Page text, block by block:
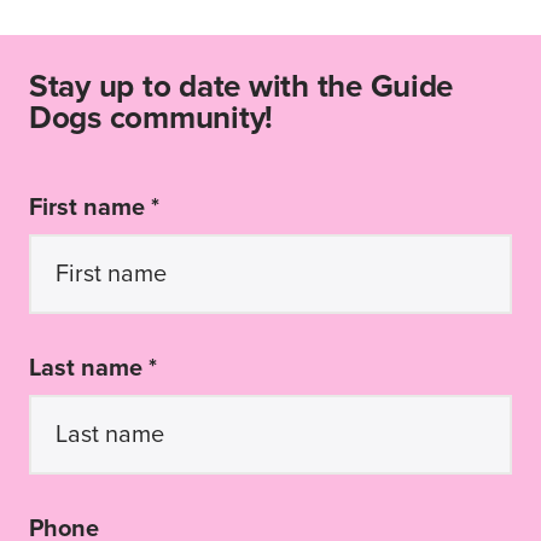
Stay up to date with the Guide
Dogs community!
First name *
Last name *
Phone